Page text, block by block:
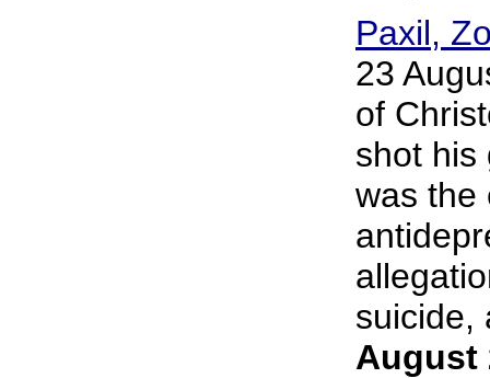
Paxil,
23
of
shot his
was the
suicide,
August